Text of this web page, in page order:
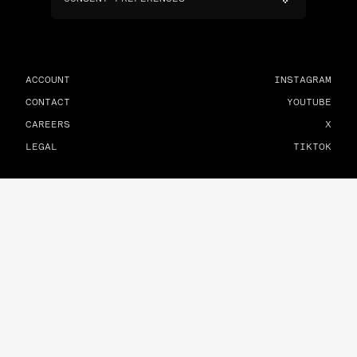
ACCOUNT
CONTACT
CAREERS
LEGAL
INSTAGRAM
YOUTUBE
X
TIKTOK